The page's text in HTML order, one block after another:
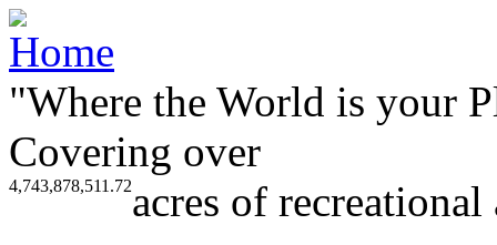
"Where the World is your
Covering over
4,743,878,511.72acres of